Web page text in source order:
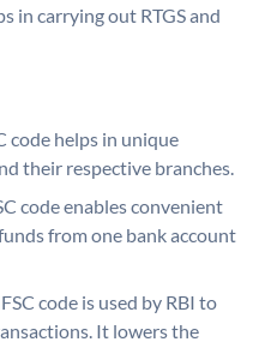
in carrying out RTGS and
code helps in unique
their respective branches.
code enables convenient
from one bank account
code is used by RBI to
It lowers the